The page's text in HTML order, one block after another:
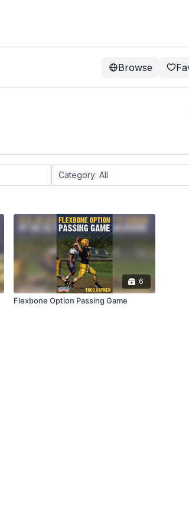
Browse
6
Flexbone Option Passing Game